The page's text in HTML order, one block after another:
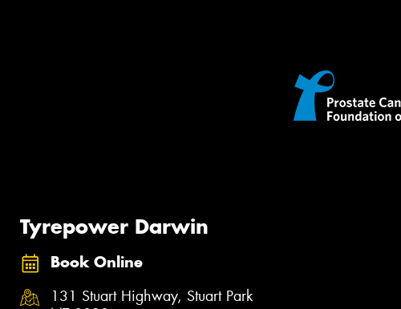
Tyrepower Darwin
Book Online
131 Stuart Highway, Stuart Park